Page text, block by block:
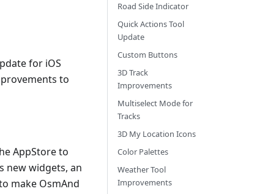
for iOS
to
AppStore to
new widgets, an
make OsmAnd
Road Side Indicator
Quick Actions Tool
Update
Custom Buttons
3D Track
Improvements
Multiselect Mode for
Tracks
3D My Location Icons
Color Palettes
Weather Tool
Improvements